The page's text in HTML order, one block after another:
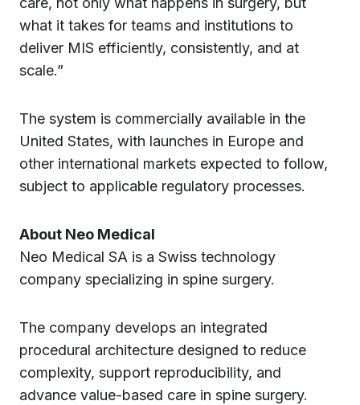
what it takes for teams and institutions to
deliver MIS efficiently, consistently, and at
scale.”
The system is commercially available in the
United States, with launches in Europe and
other international markets expected to follow,
subject to applicable regulatory processes.
About Neo Medical
Neo Medical SA is a Swiss technology
company specializing in spine surgery.
The company develops an integrated
procedural architecture designed to reduce
complexity, support reproducibility, and
advance value-based care in spine surgery.